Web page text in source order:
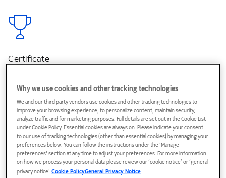
Certificate
Online
Course 100% online
Why we use cookies and other tracking technologies
We and our third party vendors use cookies and other tracking technologies to
improve your browsing experience, to personalize content, maintain security,
analyze traffic and for marketing purposes. Full details are set out in the Cookie List
under Cookie Policy. Essential cookies are always on. Please indicate your consent
to our use of tracking technologies (other than essential cookies) by managing your
preferences below. You can follow the instructions under the 'Manage
preferences' section at any time to adjust your preferences. For more information
on how we process your personal data please review our ‘cookie notice’ or ‘general
privacy notice’.Cookie PolicyGeneral Privacy Notice